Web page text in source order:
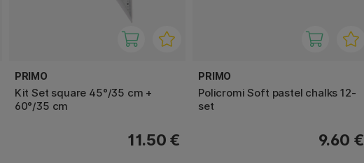
PRIMO
Kit Set square 45°/35 cm +
60°/35 cm
11.50 €
PRIMO
Policromi Soft pastel chalks 12-
set
9.60 €